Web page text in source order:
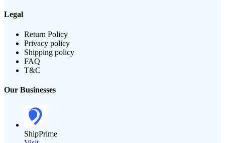
Legal
Return Policy
Privacy policy
Shipping policy
FAQ
T&C
Our Businesses
ShipPrime